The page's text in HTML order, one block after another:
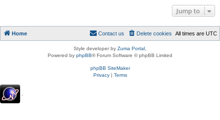
Jump to
Home All times are UTC
Delete cookies
Contact us
Style developer by Zuma Portal
Powered by phpBB® Forum Software © phpBB Limited
phpBB SiteMaker
Privacy| Terms